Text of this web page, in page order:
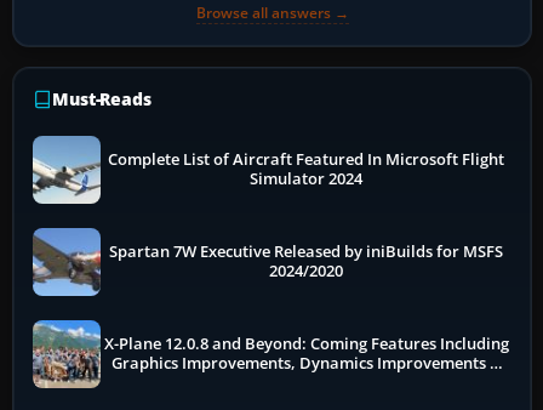
Browse all answers →
Must-Reads
Complete List of Aircraft Featured In Microsoft Flight
Simulator 2024
Spartan 7W Executive Released by iniBuilds for MSFS
2024/2020
X-Plane 12.0.8 and Beyond: Coming Features Including
Graphics Improvements, Dynamics Improvements &